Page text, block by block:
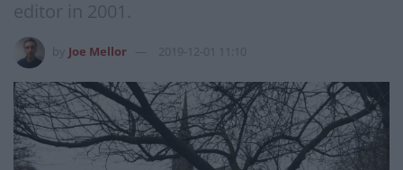
editor in 2001.
Joe Mellor 2019-12-01 11:10